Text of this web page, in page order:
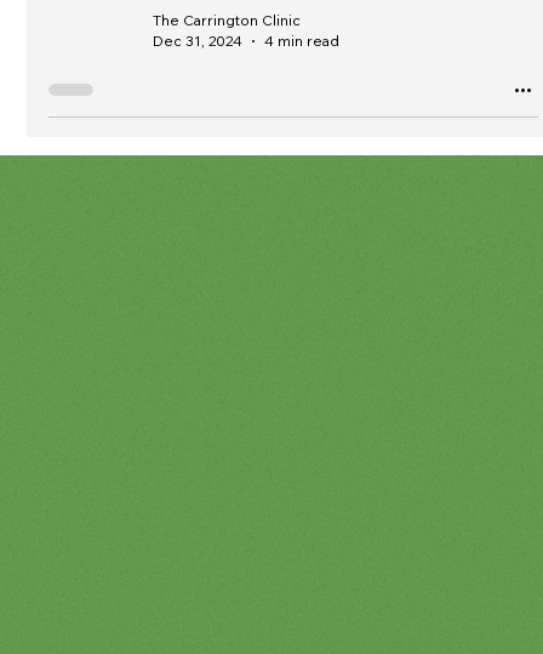
The Carrington Clinic
Dec 31, 2024
4 min read